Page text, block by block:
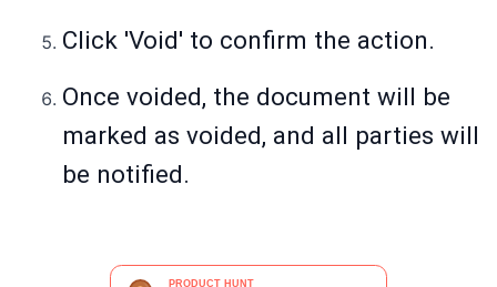
Click 'Void' to confirm the action.
Once voided, the document will be
marked as voided, and all parties will
be notified.